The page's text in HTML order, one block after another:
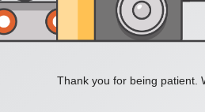
Thank you for being patient.